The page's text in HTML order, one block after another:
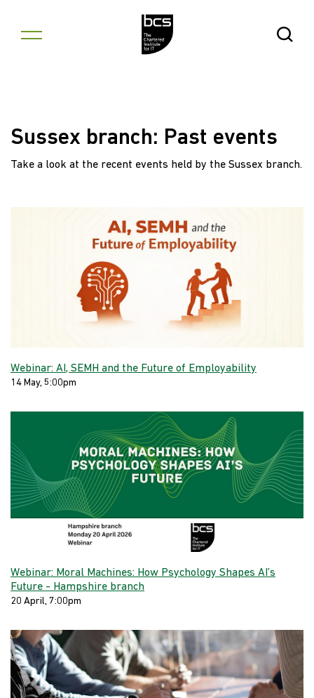
Open
Sussex branch: Past events
Take a look at the recent events held by the Sussex branch.
Webinar: AI, SEMH and the Future of Employability
14 May, 5:00pm
Webinar: Moral Machines: How Psychology Shapes AI’s
Future - Hampshire branch
20 April, 7:00pm